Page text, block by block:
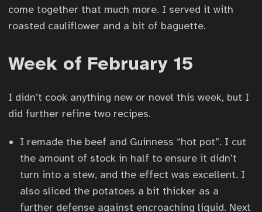
come together that much more. I served it with
roasted cauliflower and a bit of baguette.
Week of February 15
I didn’t cook anything new or novel this week, but I
did further refine two recipes.
I remade the beef and Guinness “hot pot”. I cut
the amount of stock in half to ensure it didn’t
turn into a stew, and the effect was excellent. I
also sliced the potatoes a bit thicker as a
further defense against encroaching liquid. Next